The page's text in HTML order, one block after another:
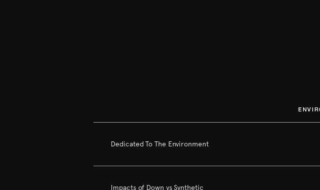
Dedicated To The Environment
Impacts of Down vs Synthetic